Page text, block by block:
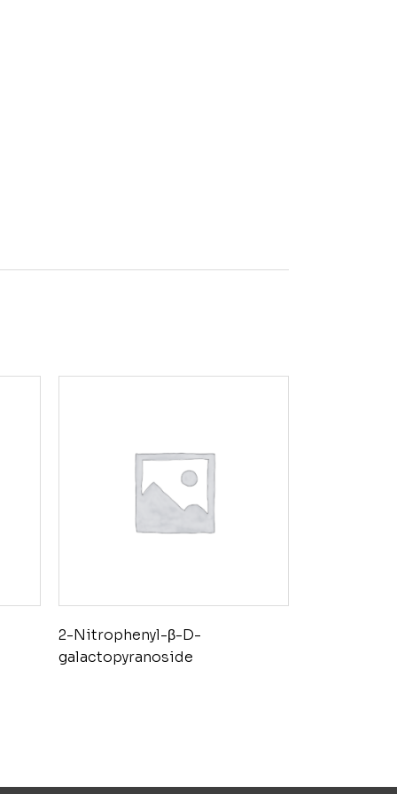
2-Nitrophenyl-β-D-
galactopyranoside